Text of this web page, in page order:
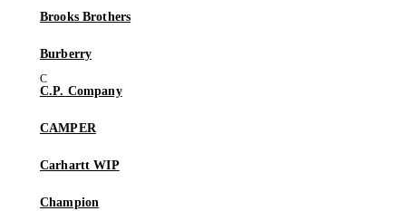
Brooks Brothers
Burberry
C.P. Company
CAMPER
Carhartt WIP
Champion